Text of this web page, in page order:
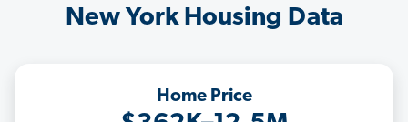
New York Housing Data
Home Price